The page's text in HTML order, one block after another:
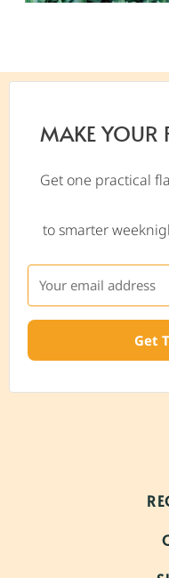
MAKE YOUR
Get one practical
to smarter
Get